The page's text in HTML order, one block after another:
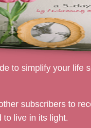
to simplify your life
subscribers to
to live in its light.